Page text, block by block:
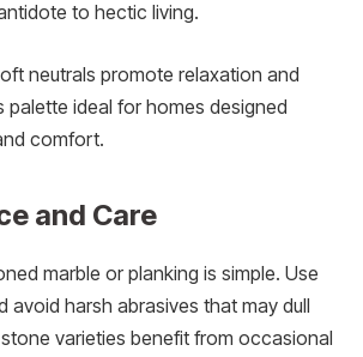
to hectic living.
neutrals promote relaxation and
palette ideal for homes designed
comfort.
and Care
marble or planking is simple. Use
avoid harsh abrasives that may dull
varieties benefit from occasional